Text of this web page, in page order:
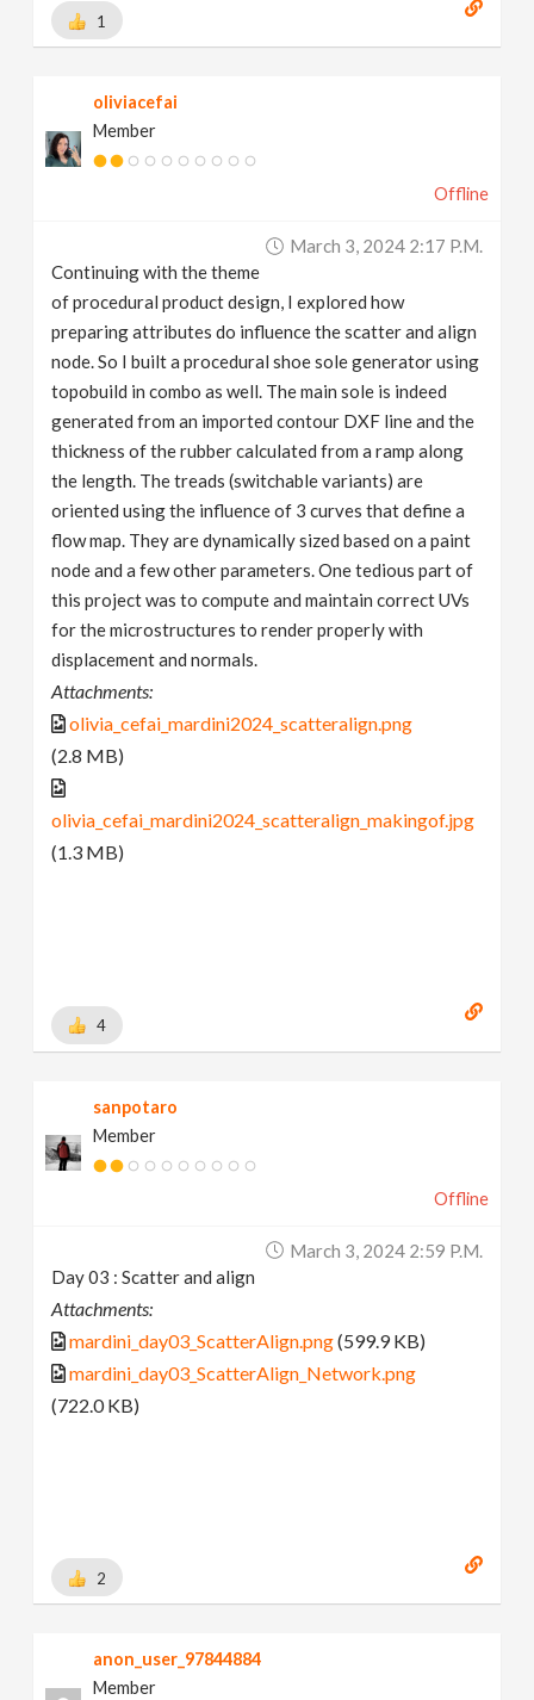
1
oliviacefai
Member
Offline
March 3, 2024 2:17 P.m.
Continuing with the theme
of procedural product design, I explored how
preparing attributes do influence the scatter and align
node. So I built a procedural shoe sole generator using
topobuild in combo as well. The main sole is indeed
generated from an imported contour DXF line and the
thickness of the rubber calculated from a ramp along
the length. The treads (switchable variants) are
oriented using the influence of 3 curves that define a
flow map. They are dynamically sized based on a paint
node and a few other parameters. One tedious part of
this project was to compute and maintain correct UVs
for the microstructures to render properly with
displacement and normals.
Attachments:
olivia_cefai_mardini2024_scatteralign.png
(2.8 MB)
olivia_cefai_mardini2024_scatteralign_makingof.jpg
(1.3 MB)
4
sanpotaro
Member
Offline
March 3, 2024 2:59 P.m.
Day 03 : Scatter and align
Attachments:
mardini_day03_ScatterAlign.png(599.9 KB)
mardini_day03_ScatterAlign_Network.png
(722.0 KB)
2
anon_user_97844884
Member